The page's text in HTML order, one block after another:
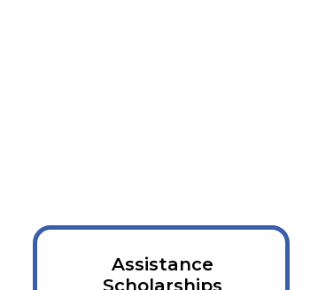
Assistance
Scholarships